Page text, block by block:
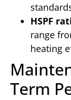
HSPF
range
heating
Term